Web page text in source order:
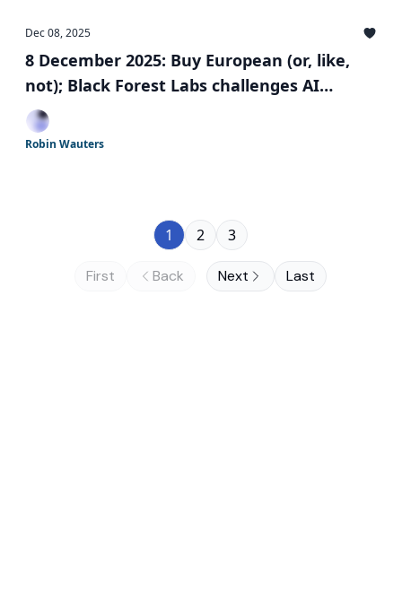
Dec 08, 2025
8 December 2025: Buy European (or, like,
not); Black Forest Labs challenges AI
giants; almost crunch time for EU AI
Gigafactories; and more
Robin Wauters
First Back
1 2 3
Next Last